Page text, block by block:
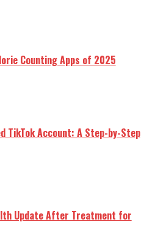
Counting Apps of 2025
TikTok Account: A Step-by-Step
Update After Treatment for